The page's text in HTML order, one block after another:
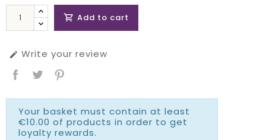
 Add to cart
 Write your review
Your basket must contain at least
€10.00 of products in order to get
loyalty rewards.